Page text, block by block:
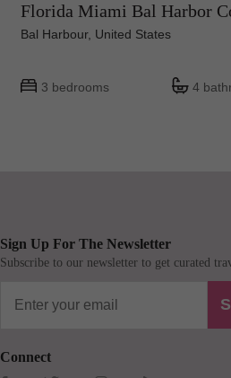
Florida Miami Bal Harbor
Bal Harbour, United States
3 bedrooms 4
Sign Up For The Newsletter
Subscribe to our newsletter to get curated
Connect